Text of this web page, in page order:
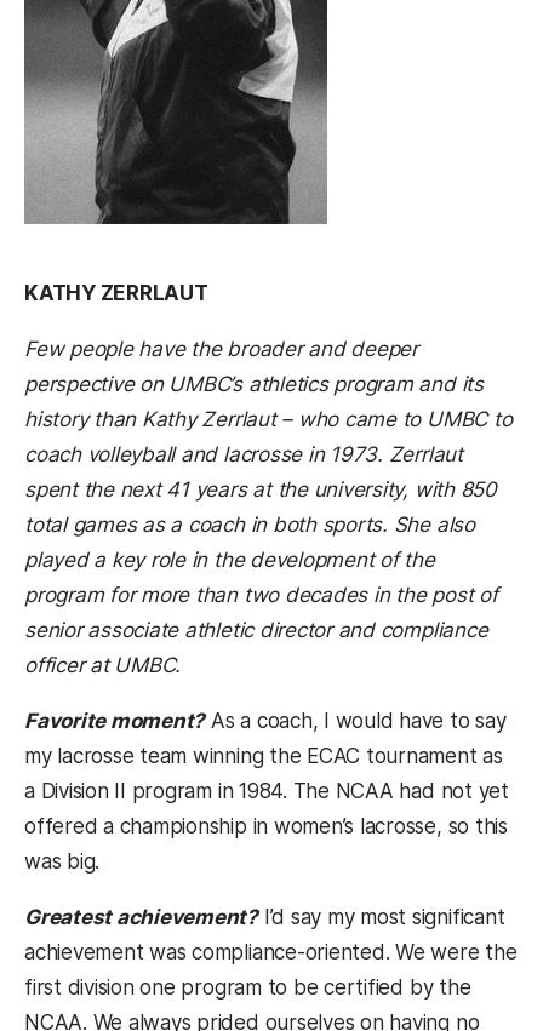
KATHY ZERRLAUT
Few people have the broader and deeper
perspective on UMBC’s athletics program and its
history than Kathy Zerrlaut – who came to UMBC to
coach volleyball and lacrosse in 1973. Zerrlaut
spent the next 41 years at the university, with 850
total games as a coach in both sports. She also
played a key role in the development of the
program for more than two decades in the post of
senior associate athletic director and compliance
officer at UMBC.
Favorite moment?As a coach, I would have to say
my lacrosse team winning the ECAC tournament as
a Division II program in 1984. The NCAA had not yet
offered a championship in women’s lacrosse, so this
was big.
Greatest achievement?I’d say my most significant
achievement was compliance-oriented. We were the
first division one program to be certified by the
NCAA. We always prided ourselves on having no